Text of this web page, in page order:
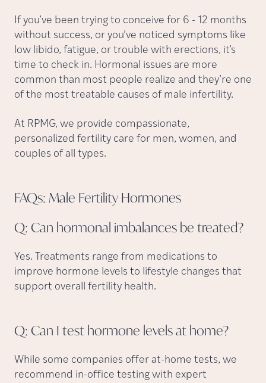
If you’ve been trying to conceive for 6 - 12 months
without success, or you’ve noticed symptoms like
low libido, fatigue, or trouble with erections, it’s
time to check in. Hormonal issues are more
common than most people realize and they’re one
of the most treatable causes of male infertility.
At RPMG, we provide compassionate,
personalized fertility care for men, women, and
couples of all types.
FAQs: Male Fertility Hormones
Q: Can hormonal imbalances be treated?
Yes. Treatments range from medications to
improve hormone levels to lifestyle changes that
support overall fertility health.
Q: Can I test hormone levels at home?
While some companies offer at-home tests, we
recommend in-office testing with expert